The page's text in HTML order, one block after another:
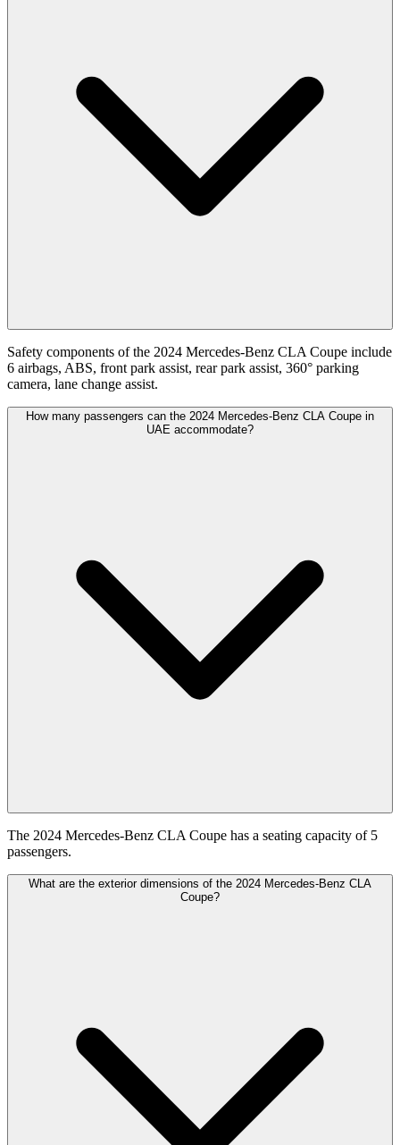
Safety components of the 2024 Mercedes-Benz CLA Coupe include
6 airbags, ABS, front park assist, rear park assist, 360° parking
camera, lane change assist.
How many passengers can the 2024 Mercedes-Benz CLA Coupe in
UAE accommodate?
The 2024 Mercedes-Benz CLA Coupe has a seating capacity of 5
passengers.
What are the exterior dimensions of the 2024 Mercedes-Benz CLA
Coupe?